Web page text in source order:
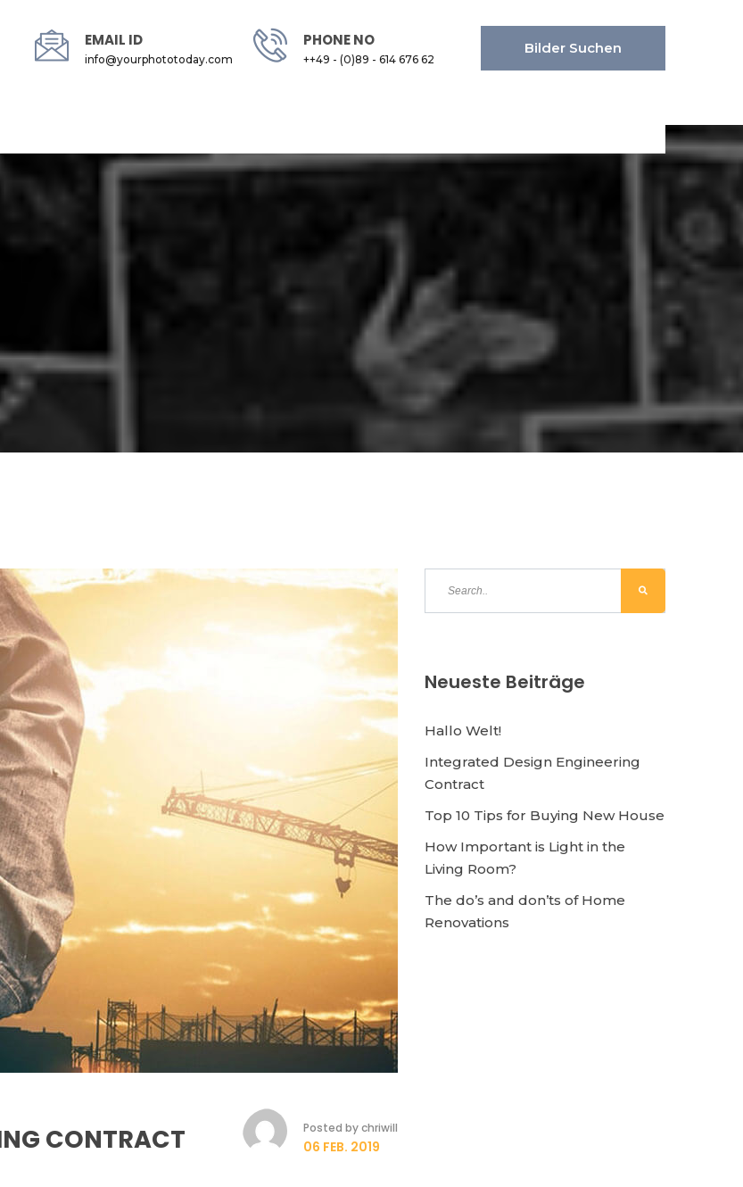
EMAIL ID
info@yourphototoday.com
PHONE NO
++49 - (0)89 - 614 676 62
Bilder Suchen
CONTRACT Posted by chriwill
06 FEB. 2019
Neueste Beiträge
Hallo Welt!
Integrated Design Engineering
Contract
Top 10 Tips for Buying New House
How Important is Light in the
Living Room?
The do’s and don’ts of Home
Renovations